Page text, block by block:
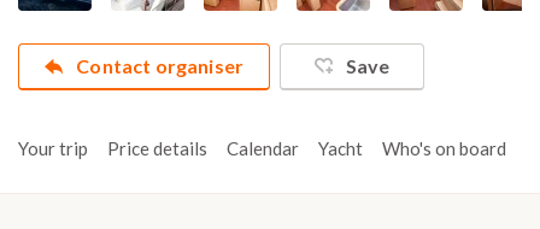
Contact organiser Save
Your trip Price details Calendar Yacht Who's on board